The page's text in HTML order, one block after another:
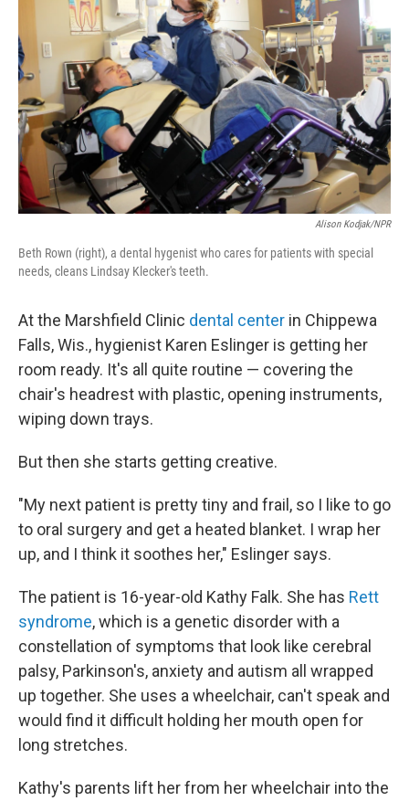
Alison Kodjak/NPR
Beth Rown (right), a dental hygenist who cares for patients with special
needs, cleans Lindsay Klecker's teeth.
At the Marshfield Clinic dental center in Chippewa
Falls, Wis., hygienist Karen Eslinger is getting her
room ready. It's all quite routine — covering the
chair's headrest with plastic, opening instruments,
wiping down trays.
But then she starts getting creative.
"My next patient is pretty tiny and frail, so I like to go
to oral surgery and get a heated blanket. I wrap her
up, and I think it soothes her," Eslinger says.
The patient is 16-year-old Kathy Falk. She has Rett
syndrome, which is a genetic disorder with a
constellation of symptoms that look like cerebral
palsy, Parkinson's, anxiety and autism all wrapped
up together. She uses a wheelchair, can't speak and
would find it difficult holding her mouth open for
long stretches.
Kathy's parents lift her from her wheelchair into the